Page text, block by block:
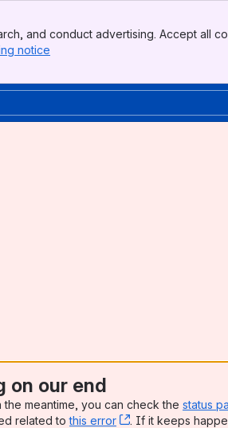
and conduct advertising. Accept all
notice
on our end
meantime, you can check the status
related tothis error , (opens new
. If it keeps